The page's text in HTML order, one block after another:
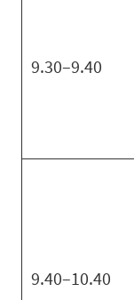
9.30–9.40
9.40–10.40